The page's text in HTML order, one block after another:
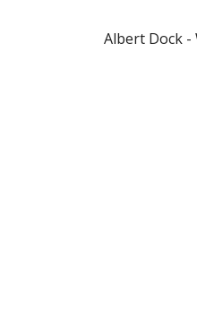
Albert Dock -